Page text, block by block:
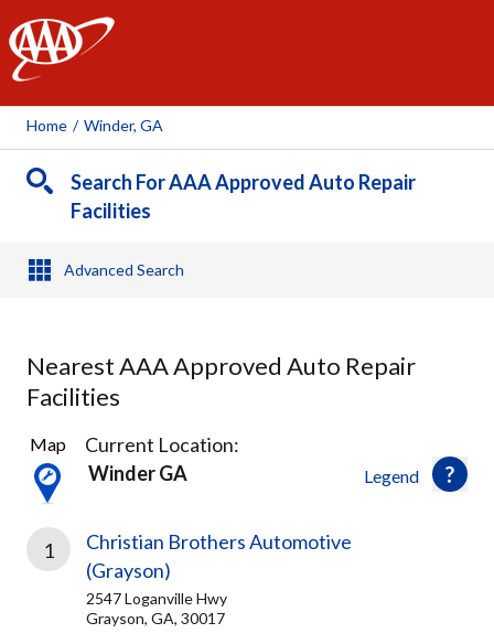
AAA
Home / Winder, GA
Search For AAA Approved Auto Repair
Facilities
Advanced Search
Nearest AAA Approved Auto Repair
Facilities
18
Results
found
Legend
Map
Current Location:
Winder GA
1
Christian Brothers Automotive
(Grayson)
2547 Loganville Hwy
Grayson, GA, 30017